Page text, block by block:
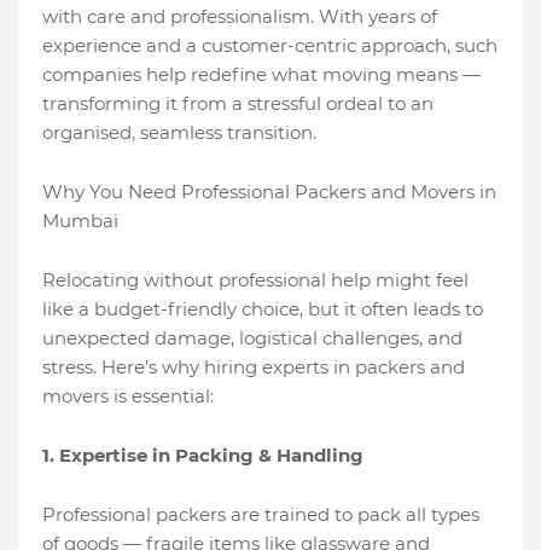
with care and professionalism. With years of
experience and a customer-centric approach, such
companies help redefine what moving means —
transforming it from a stressful ordeal to an
organised, seamless transition.
Why You Need Professional Packers and Movers in
Mumbai
Relocating without professional help might feel
like a budget-friendly choice, but it often leads to
unexpected damage, logistical challenges, and
stress. Here’s why hiring experts in packers and
movers is essential:
1. Expertise in Packing & Handling
Professional packers are trained to pack all types
of goods — fragile items like glassware and